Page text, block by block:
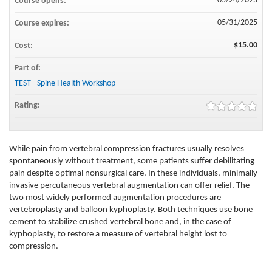
While pain from vertebral compression fractures usually resolves
spontaneously without treatment, some patients suffer debilitating
pain despite optimal nonsurgical care. In these individuals, minimally
invasive percutaneous vertebral augmentation can offer relief. The
two most widely performed augmentation procedures are
vertebroplasty and balloon kyphoplasty. Both techniques use bone
cement to stabilize crushed vertebral bone and, in the case of
kyphoplasty, to restore a measure of vertebral height lost to
compression.
Course expires: 05/31/2025
Cost: $15.00
Part of:
TEST - Spine Health Workshop
Rating: